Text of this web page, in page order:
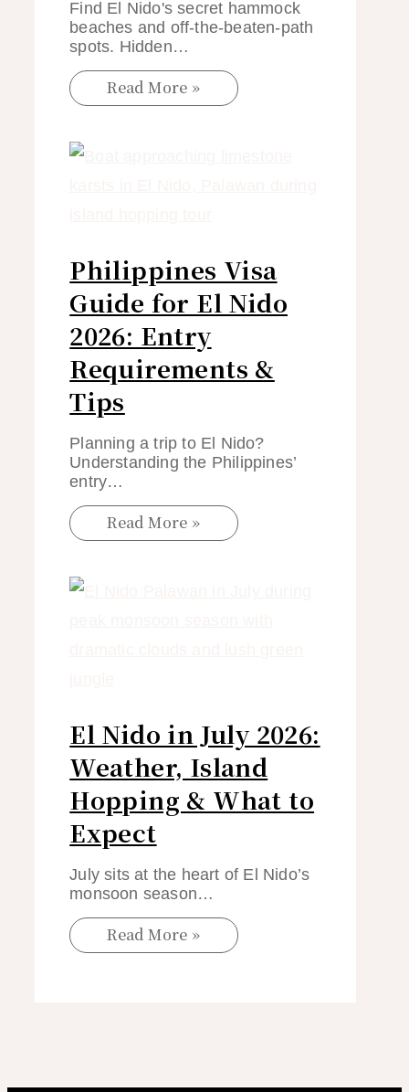
Find El Nido's secret hammock
beaches and off-the-beaten-path
spots. Hidden…
Read More »
Philippines Visa
Guide for El Nido
2026: Entry
Requirements &
Tips
Planning a trip to El Nido?
Understanding the Philippines’
entry…
Read More »
El Nido in July 2026:
Weather, Island
Hopping & What to
Expect
July sits at the heart of El Nido’s
monsoon season…
Read More »